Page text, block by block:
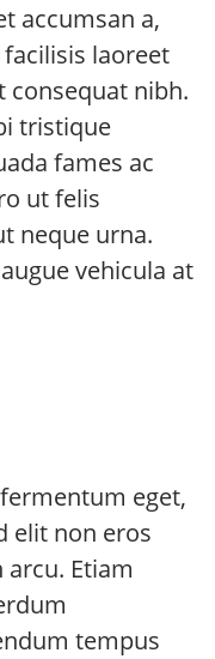
accumsan a,
laoreet
consequat nibh.
tristique
fames ac
ut felis
neque urna.
vehicula at
eget,
elit non eros
Etiam
tempus